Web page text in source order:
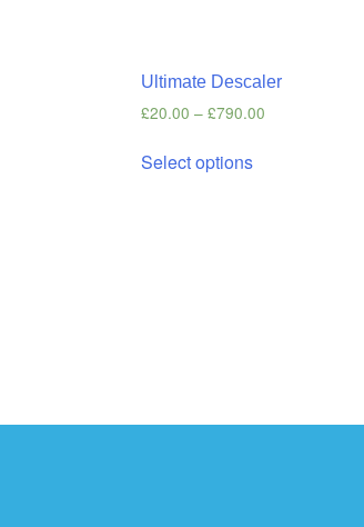
Ultimate Descaler
£20.00 – £790.00
Select options